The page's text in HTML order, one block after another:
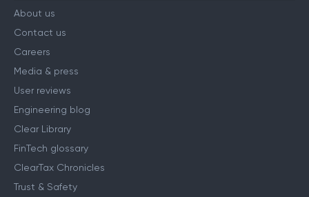
About us
Contact us
Careers
Media & press
User reviews
Engineering blog
Clear Library
FinTech glossary
ClearTax Chronicles
Trust & Safety